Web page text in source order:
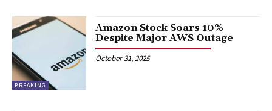
BREAKING
Amazon Stock Soars 10%
Despite Major AWS Outage
October 31, 2025